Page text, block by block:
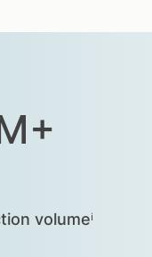
volumeⁱ